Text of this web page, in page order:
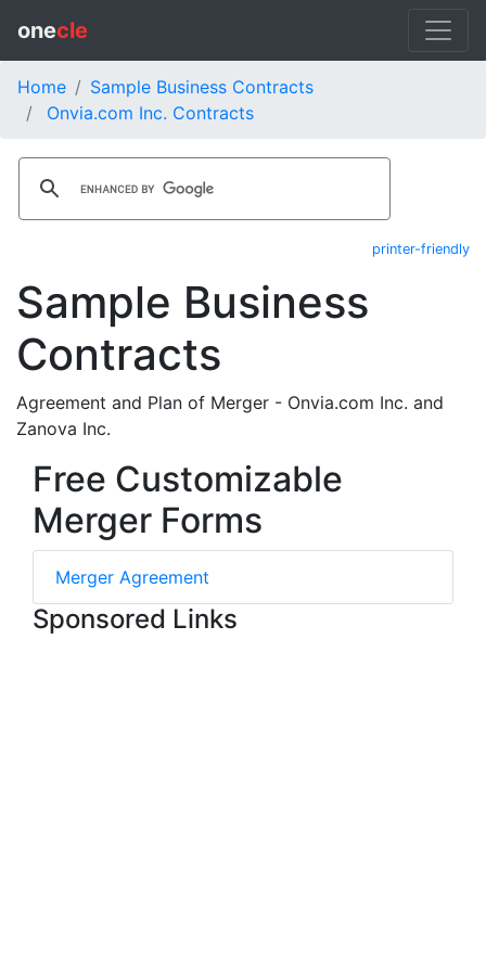
onecle
Home
Sample Business Contracts
Onvia.com Inc. Contracts
printer-friendly
Sample Business
Contracts
Agreement and Plan of Merger - Onvia.com Inc. and
Zanova Inc.
Free Customizable
Merger Forms
Merger Agreement
Sponsored Links